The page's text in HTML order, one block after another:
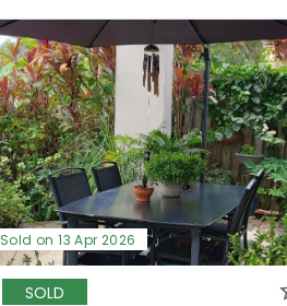
Sold on 13 Apr 2026
SOLD